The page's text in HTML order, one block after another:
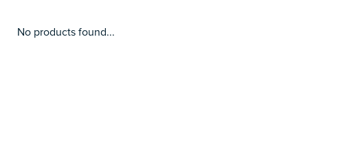
No products found...